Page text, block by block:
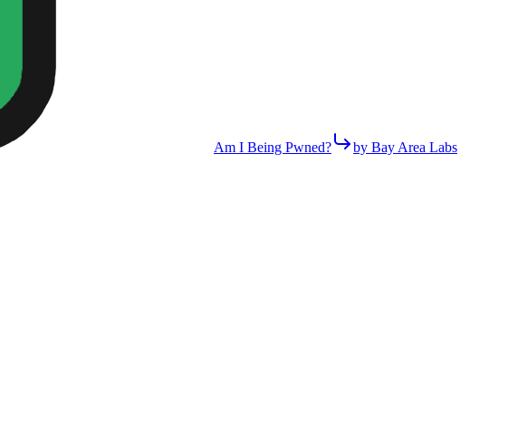
Am I Being Pwned? by Bay Area Labs